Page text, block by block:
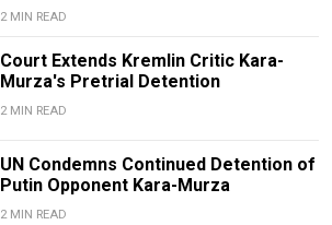
2 MIN READ
Court Extends Kremlin Critic Kara-
Murza's Pretrial Detention
2 MIN READ
UN Condemns Continued Detention of
Putin Opponent Kara-Murza
2 MIN READ